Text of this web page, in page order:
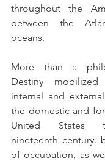
throughout the
between the
oceans.
More than a
Destiny
internal and
the domestic and
United States
nineteenth century.
of occupation, as